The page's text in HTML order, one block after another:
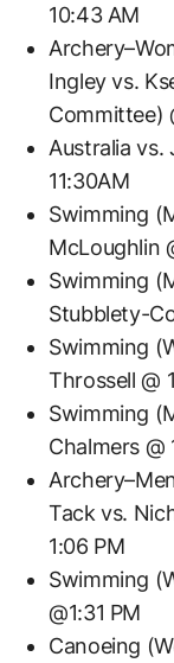
10:43 AM
Ingley vs.
Committee)
Australia vs.
11:30AM
Swimming
McLoughlin
Swimming
Stubblety-
Swimming
Throssell @
Swimming
Chalmers @
Tack vs.
1:06 PM
Swimming
@1:31 PM
Canoeing